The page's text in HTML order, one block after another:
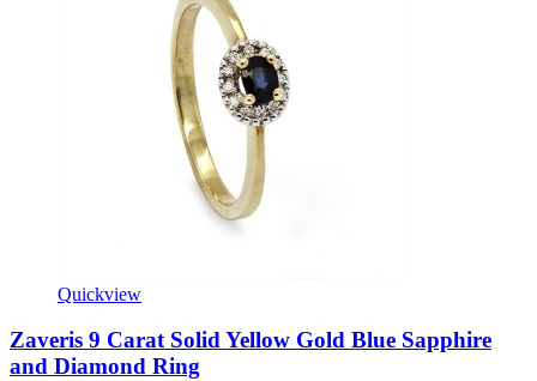
Quickview
Zaveris 9 Carat Solid Yellow Gold Blue Sapphire
and Diamond Ring